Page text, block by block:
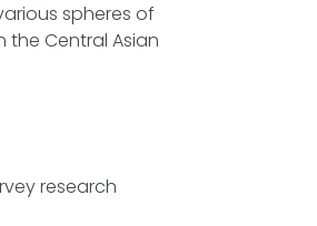
spheres of
the Central Asian
research